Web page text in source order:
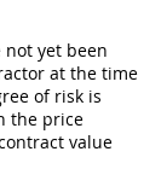
not yet been
at the time
of risk is
the price
value